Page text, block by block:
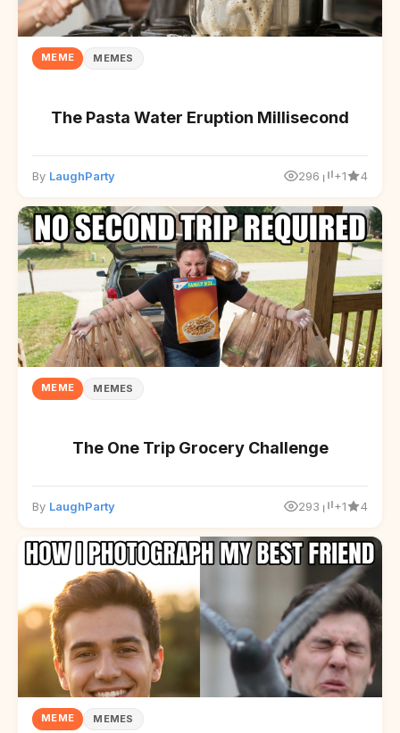
MEME MEMES
The Pasta Water Eruption Millisecond
By LaughParty 296 +1 4
MEME MEMES
The One Trip Grocery Challenge
By LaughParty 293 +1 4
MEME MEMES